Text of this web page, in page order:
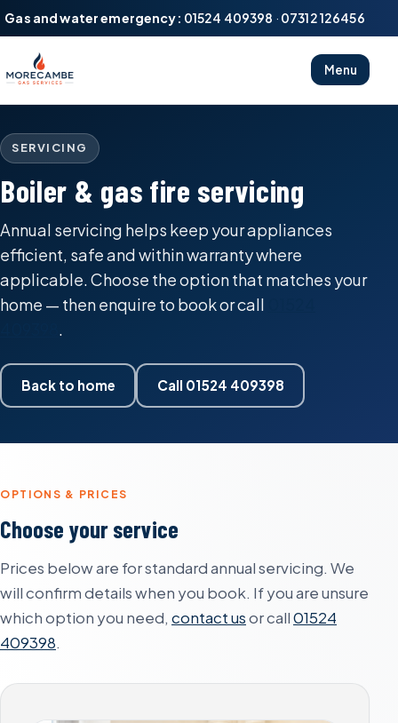
Gas and water emergency: 01524 409398 · 07312 126456
Menu
SERVICING
Boiler & gas fire servicing
Annual servicing helps keep your appliances
efficient, safe and within warranty where
applicable. Choose the option that matches your
home — then enquire to book or call
.
Back to home Call 01524 409398
OPTIONS & PRICES
Choose your service
Prices below are for standard annual servicing. We
will confirm details when you book. If you are unsure
which option you need, contact usor call01524
409398.